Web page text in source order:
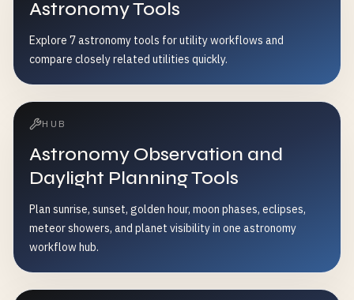
Astronomy Tools
Explore 7 astronomy tools for utility workflows and
compare closely related utilities quickly.
HUB
Astronomy Observation and
Daylight Planning Tools
Plan sunrise, sunset, golden hour, moon phases, eclipses,
meteor showers, and planet visibility in one astronomy
workflow hub.